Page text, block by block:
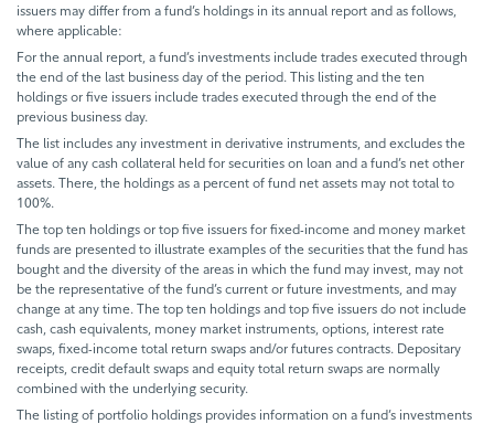
issuers may differ from a fund’s holdings in its annual report and as follows,
where applicable:
For the annual report, a fund’s investments include trades executed through
the end of the last business day of the period. This listing and the ten
holdings or five issuers include trades executed through the end of the
previous business day.
The list includes any investment in derivative instruments, and excludes the
value of any cash collateral held for securities on loan and a fund’s net other
assets. There, the holdings as a percent of fund net assets may not total to
100%.
The top ten holdings or top five issuers for fixed-income and money market
funds are presented to illustrate examples of the securities that the fund has
bought and the diversity of the areas in which the fund may invest, may not
be the representative of the fund’s current or future investments, and may
change at any time. The top ten holdings and top five issuers do not include
cash, cash equivalents, money market instruments, options, interest rate
swaps, fixed-income total return swaps and/or futures contracts. Depositary
receipts, credit default swaps and equity total return swaps are normally
combined with the underlying security.
The listing of portfolio holdings provides information on a fund’s investments